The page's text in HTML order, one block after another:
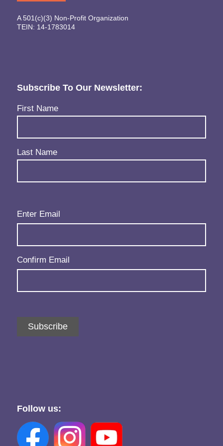
A 501(c)(3) Non-Profit Organization
TEIN: 14-1783014
Subscribe To Our Newsletter:
Name(Required)
First Name
Last Name
Email(Required)
Enter Email
Confirm Email
Subscribe
Follow us: